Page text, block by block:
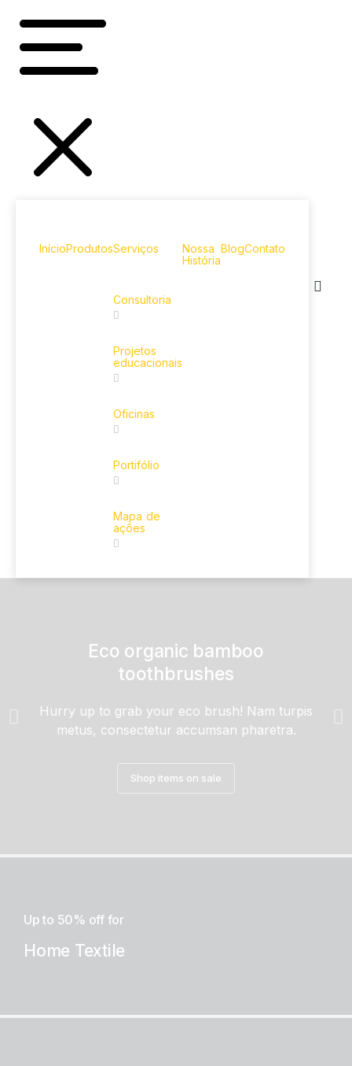
InícioProdutosServiços
Consultoria
Projetos
educacionais
Oficinas
Portifólio
Mapa de
ações
Nossa
História
BlogContato
Eco organic bamboo
toothbrushes
Hurry up to grab your eco brush! Nam turpis
metus, consectetur accumsan pharetra.
Shop items on sale
Up to 50% off for
Home Textile